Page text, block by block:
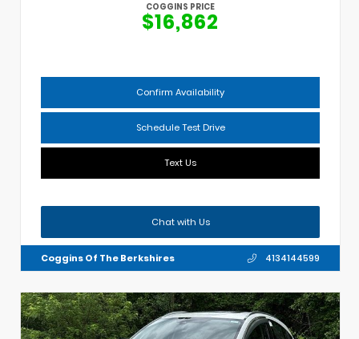
COGGINS PRICE
$16,862
Confirm Availability
Schedule Test Drive
Text Us
Chat with Us
Coggins Of The Berkshires 4134144599